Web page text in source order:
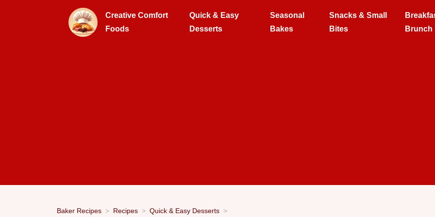
Creative Comfort
Foods
Quick & Easy
Desserts
Seasonal
Bakes
Snacks & Small
Bites
Brunch
Baker Recipes Recipes Quick & Easy Desserts